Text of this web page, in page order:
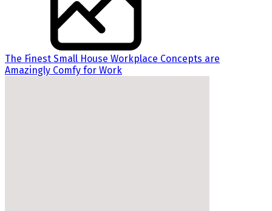
The Finest Small House Workplace Concepts are
Amazingly Comfy for Work